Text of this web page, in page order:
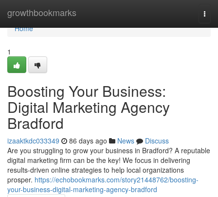
growthbookmarks
Home
Home
1
Boosting Your Business:
Digital Marketing Agency
Bradford
izaaktkdc033349 86 days ago News
Discuss
Are you struggling to grow your business in Bradford? A reputable
digital marketing firm can be the key! We focus in delivering
results-driven online strategies to help local organizations
prosper. https://echobookmarks.com/story21448762/boosting-
your-business-digital-marketing-agency-bradford